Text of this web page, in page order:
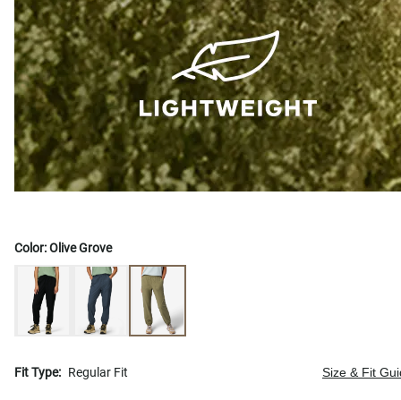
Color:Olive Grove
Fit Type: Regular Fit Size & Fit